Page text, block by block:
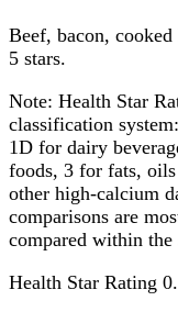
Beef, bacon,
5 stars.
Note: Health Star
classification
1D for dairy
foods, 3 for fats, oils
other high-calcium
comparisons are
compared within the
Health Star Rating